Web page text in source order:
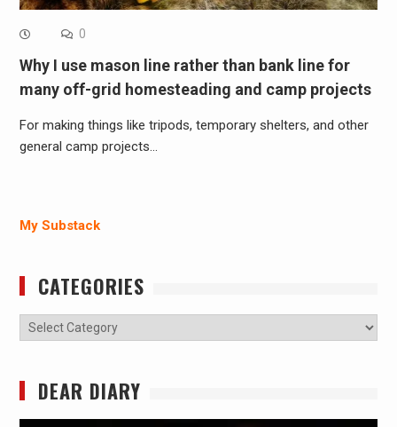
0
Why I use mason line rather than bank line for
many off-grid homesteading and camp projects
For making things like tripods, temporary shelters, and other
general camp projects…
My Substack
CATEGORIES
Categories
DEAR DIARY